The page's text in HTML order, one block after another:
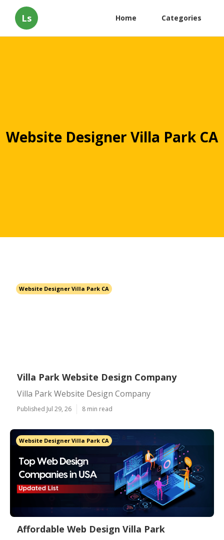
Ls Home Categories
Website Designer Villa Park CA
Website Designer Villa Park CA
Villa Park Website Design Company
Villa Park Website Design Company
Published Jul 29, 26 8 min read
Website Designer Villa Park CA
Affordable Web Design Villa Park